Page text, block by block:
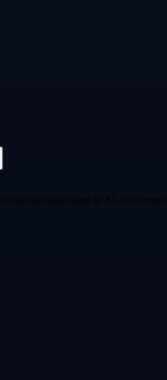
upskilling in AI,